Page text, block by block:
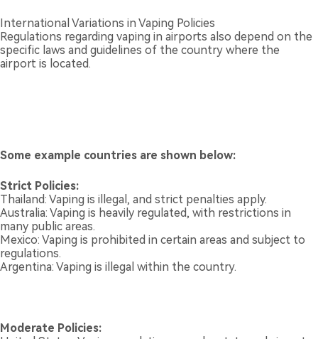
International Variations in Vaping Policies
Regulations regarding vaping in airports also depend on the
specific laws and guidelines of the country where the
airport is located.
Some example countries are shown below:
Strict Policies:
Thailand: Vaping is illegal, and strict penalties apply.
Australia: Vaping is heavily regulated, with restrictions in
many public areas.
Mexico: Vaping is prohibited in certain areas and subject to
regulations.
Argentina: Vaping is illegal within the country.
Moderate Policies: